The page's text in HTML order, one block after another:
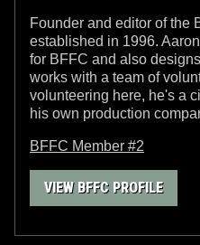
Founder and editor of the
established in 1996.
for BFFC and also
works with a team of
volunteering here, he's a
his own production
BFFC Member #2
VIEW BFFC PROFILE